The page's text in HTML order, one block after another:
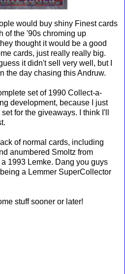
would buy shiny Finest cards
of the '90s chroming up
thought it would be a good
cards, just really really big.
it didn't sell very well, but I
the day chasing this Andruw.
set of 1990 Collect-a-
development, because I just
for the giveaways. I think I'll
of normal cards, including
anumbered Smoltz from
1993 Lemke. Dang you guys
a Lemmer SuperCollector
stuff sooner or later!